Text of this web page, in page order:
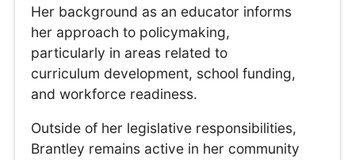
Her background as an educator informs
her approach to policymaking,
particularly in areas related to
curriculum development, school funding,
and workforce readiness.
Outside of her legislative responsibilities,
Brantley remains active in her community